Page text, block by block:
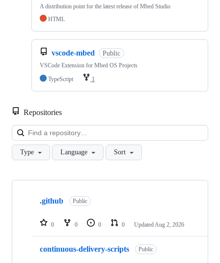
A distribution point for the latest release of Mbed Studio
HTML
vscode-mbed Public
VSCode Extension for Mbed OS Projects
TypeScript
1
Repositories
Type Language Sort
Showing
repositories
.github Public
0 0 0 0 Updated Aug 2, 2026
continuous-delivery-scripts Public